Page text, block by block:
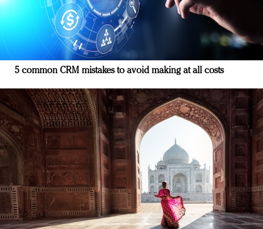
5 common CRM mistakes to avoid making at all costs